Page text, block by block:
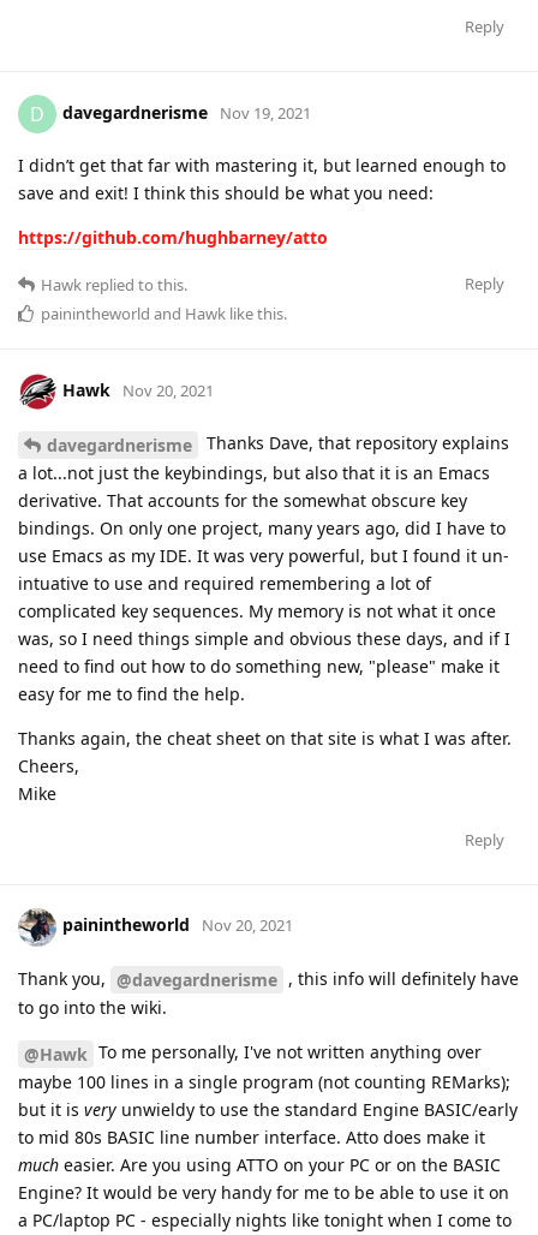
Reply
D davegardnerisme Nov 19, 2021
I didn’t get that far with mastering it, but learned enough to
save and exit! I think this should be what you need:
https://github.com/hughbarney/atto
Reply
Hawk replied to this.
painintheworld and Hawk like this.
Hawk Nov 20, 2021
davegardnerisme
Thanks Dave, that repository explains
a lot...not just the keybindings, but also that it is an Emacs
derivative. That accounts for the somewhat obscure key
bindings. On only one project, many years ago, did I have to
use Emacs as my IDE. It was very powerful, but I found it un-
intuative to use and required remembering a lot of
complicated key sequences. My memory is not what it once
was, so I need things simple and obvious these days, and if I
need to find out how to do something new, "please" make it
easy for me to find the help.
Thanks again, the cheat sheet on that site is what I was after.
Cheers,
Mike
Reply
painintheworld Nov 20, 2021
Thank you, @davegardnerisme , this info will definitely have
to go into the wiki.
@Hawk To me personally, I've not written anything over
maybe 100 lines in a single program (not counting REMarks);
but it is very unwieldy to use the standard Engine BASIC/early
to mid 80s BASIC line number interface. Atto does make it
much easier. Are you using ATTO on your PC or on the BASIC
Engine? It would be very handy for me to be able to use it on
a PC/laptop PC - especially nights like tonight when I come to